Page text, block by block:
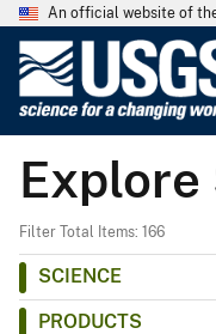
An official website of
Filter Total Items: 166
SCIENCE
PRODUCTS